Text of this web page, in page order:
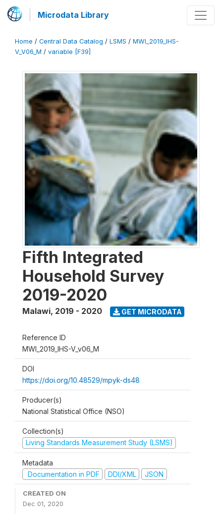
Microdata Library
Home / Central Data Catalog / LSMS / MWI_2019_IHS-
V_V06_M / variable [F39]
Fifth Integrated
Household Survey
2019-2020
Malawi, 2019 - 2020 GET MICRODATA
Reference ID
MWI_2019_IHS-V_v06_M
DOI
https://doi.org/10.48529/mpyk-ds48
Producer(s)
National Statistical Office (NSO)
Collection(s)
Living Standards Measurement Study (LSMS)
Metadata
Documentation in PDF
DDI/XML JSON
CREATED ON
Dec 01, 2020